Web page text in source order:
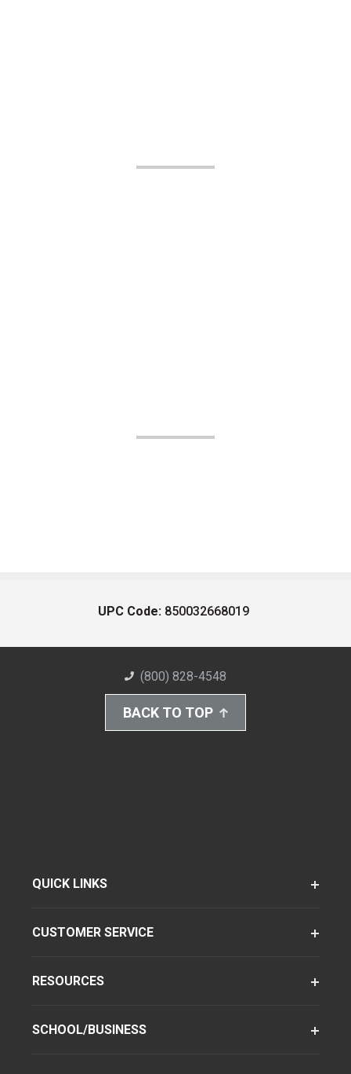
UPC Code: 850032668019
(800) 828-4548
BACK TO TOP
QUICK LINKS
CUSTOMER SERVICE
RESOURCES
SCHOOL/BUSINESS